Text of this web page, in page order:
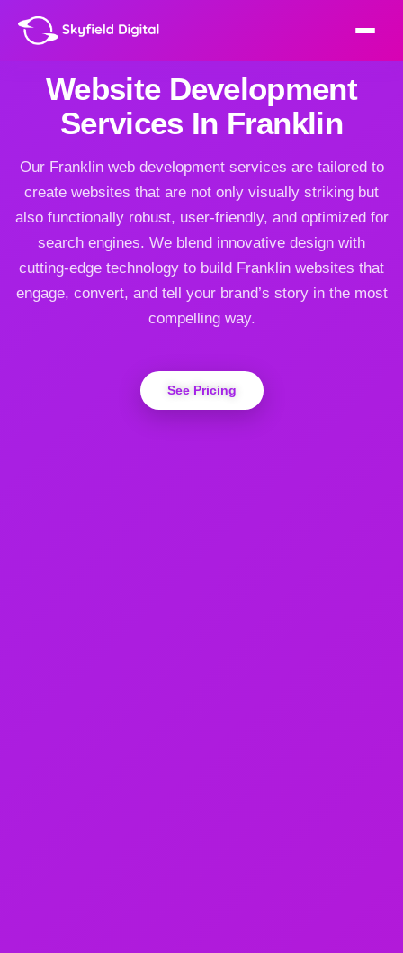
Website Development
Services In Franklin
Our Franklin web development services are tailored to
create websites that are not only visually striking but
also functionally robust, user-friendly, and optimized for
search engines. We blend innovative design with
cutting-edge technology to build Franklin websites that
engage, convert, and tell your brand’s story in the most
compelling way.
See Pricing